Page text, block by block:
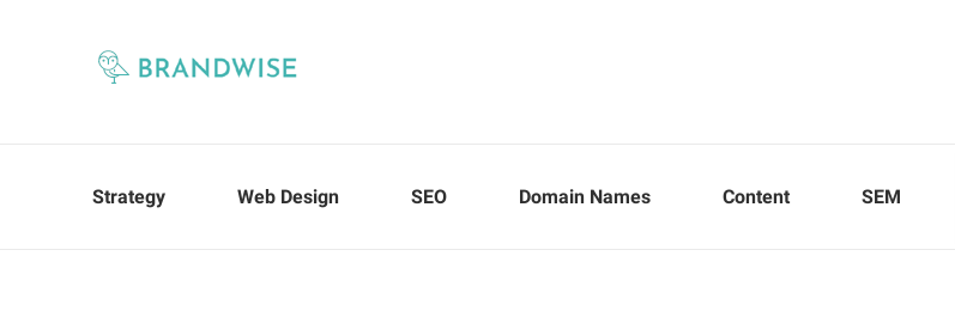
Strategy Web Design SEO Domain Names Content SEM